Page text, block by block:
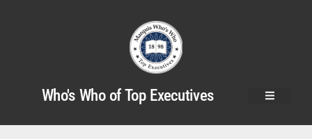
Who's Who of Top Executives